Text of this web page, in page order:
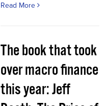
Read More
The book that took
over macro finance
this year: Jeff